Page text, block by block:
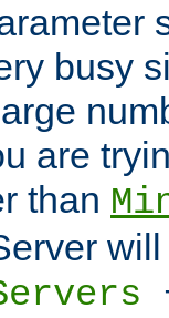
busy
are
than